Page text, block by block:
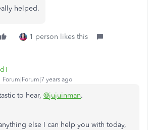
helped.
1 person likes this
Forum|Forum|7 years ago
to hear, @jujuinman.
else I can help you with today,